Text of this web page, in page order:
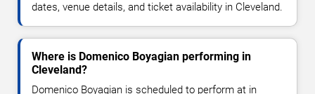
dates, venue details, and ticket availability in Cleveland.
Where is Domenico Boyagian performing in
Cleveland?
Domenico Boyagian is scheduled to perform at in